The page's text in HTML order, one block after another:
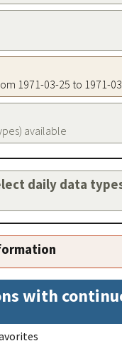
1971-03-25 to 1971-
available
daily data
with